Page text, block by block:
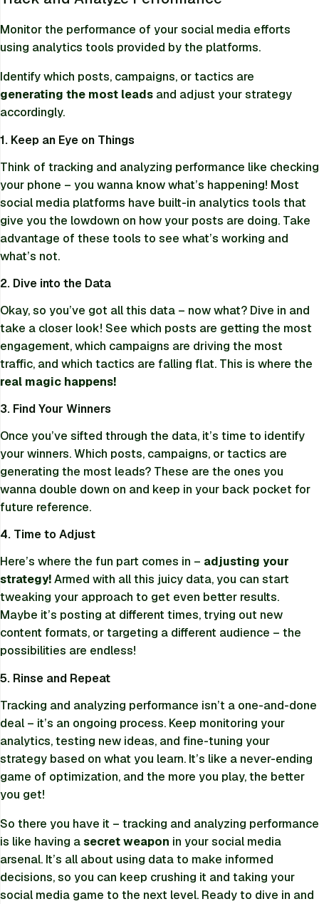
Monitor the performance of your social media efforts
using analytics tools provided by the platforms.
Identify which posts, campaigns, or tactics are
generating the most leads and adjust your strategy
accordingly.
1. Keep an Eye on Things
Think of tracking and analyzing performance like checking
your phone – you wanna know what’s happening! Most
social media platforms have built-in analytics tools that
give you the lowdown on how your posts are doing. Take
advantage of these tools to see what’s working and
what’s not.
2. Dive into the Data
Okay, so you’ve got all this data – now what? Dive in and
take a closer look! See which posts are getting the most
engagement, which campaigns are driving the most
traffic, and which tactics are falling flat. This is where the
real magic happens!
3. Find Your Winners
Once you’ve sifted through the data, it’s time to identify
your winners. Which posts, campaigns, or tactics are
generating the most leads? These are the ones you
wanna double down on and keep in your back pocket for
future reference.
4. Time to Adjust
Here’s where the fun part comes in – adjusting your
strategy!Armed with all this juicy data, you can start
tweaking your approach to get even better results.
Maybe it’s posting at different times, trying out new
content formats, or targeting a different audience – the
possibilities are endless!
5. Rinse and Repeat
Tracking and analyzing performance isn’t a one-and-done
deal – it’s an ongoing process. Keep monitoring your
analytics, testing new ideas, and fine-tuning your
strategy based on what you learn. It’s like a never-ending
game of optimization, and the more you play, the better
you get!
So there you have it – tracking and analyzing performance
is like having asecret weapon in your social media
arsenal. It’s all about using data to make informed
decisions, so you can keep crushing it and taking your
social media game to the next level. Ready to dive in and